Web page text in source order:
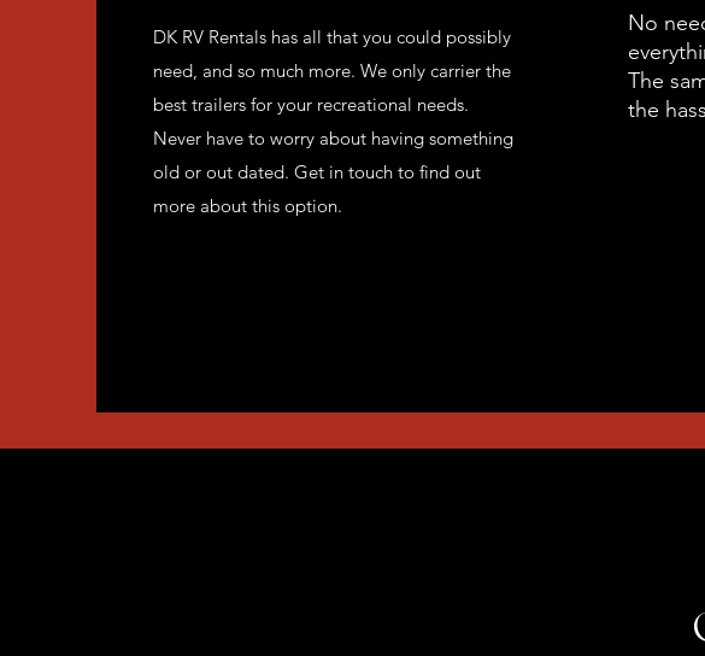
DK RV Rentals has all that you could possibly
need, and so much more. We only carrier the
best trailers for your recreational needs.
Never have to worry about having something
old or out dated. Get in touch to find out
more about this option.
No
The
the